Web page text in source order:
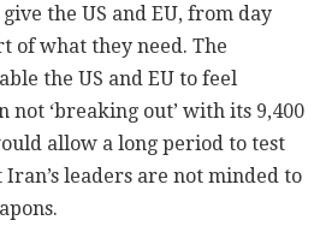
the US and EU, from day
of what they need. The
the US and EU to feel
not ‘breaking out’ with its 9,400
allow a long period to test
leaders are not minded to